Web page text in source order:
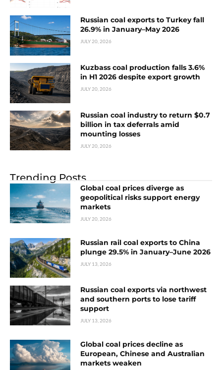
Russian coal exports to Turkey fall
26.9% in January–May 2026
JULY 20, 2026
Kuzbass coal production falls 3.6%
in H1 2026 despite export growth
JULY 20, 2026
Russian coal industry to return $0.7
billion in tax deferrals amid
mounting losses
JULY 20, 2026
Trending Posts
Global coal prices diverge as
geopolitical risks support energy
markets
JULY 20, 2026
Russian rail coal exports to China
plunge 29.5% in January–June 2026
JULY 13, 2026
Russian coal exports via northwest
and southern ports to lose tariff
support
JULY 13, 2026
Global coal prices decline as
European, Chinese and Australian
markets weaken